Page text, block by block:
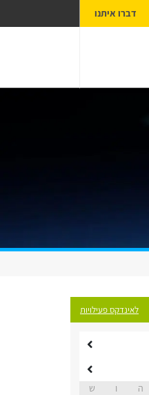
דברו איתנו
לאינדקס פעילויות
ה ו
ש